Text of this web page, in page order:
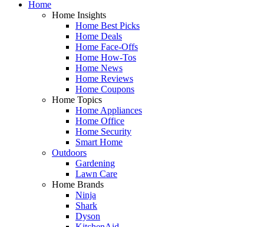
Home
Home Insights
Home Best Picks
Home Deals
Home Face-Offs
Home How-Tos
Home News
Home Reviews
Home Coupons
Home Topics
Home Appliances
Home Office
Home Security
Smart Home
Outdoors
Gardening
Lawn Care
Home Brands
Ninja
Shark
Dyson